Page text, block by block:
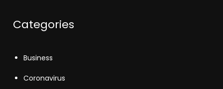
Categories
Business
Coronavirus